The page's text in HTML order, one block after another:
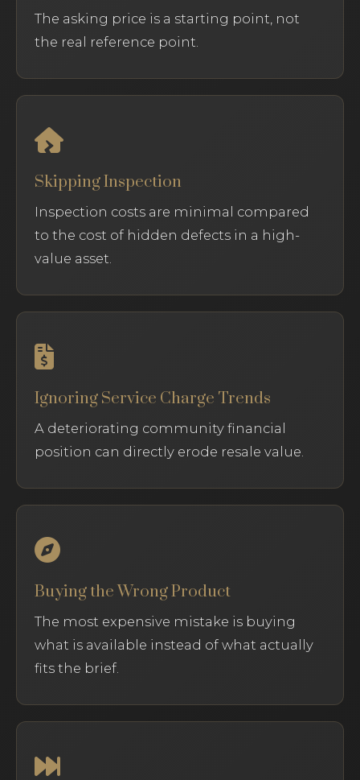
The asking price is a starting point, not
the real reference point.
Skipping Inspection
Inspection costs are minimal compared
to the cost of hidden defects in a high-
value asset.
Ignoring Service Charge Trends
A deteriorating community financial
position can directly erode resale value.
Buying the Wrong Product
The most expensive mistake is buying
what is available instead of what actually
fits the brief.